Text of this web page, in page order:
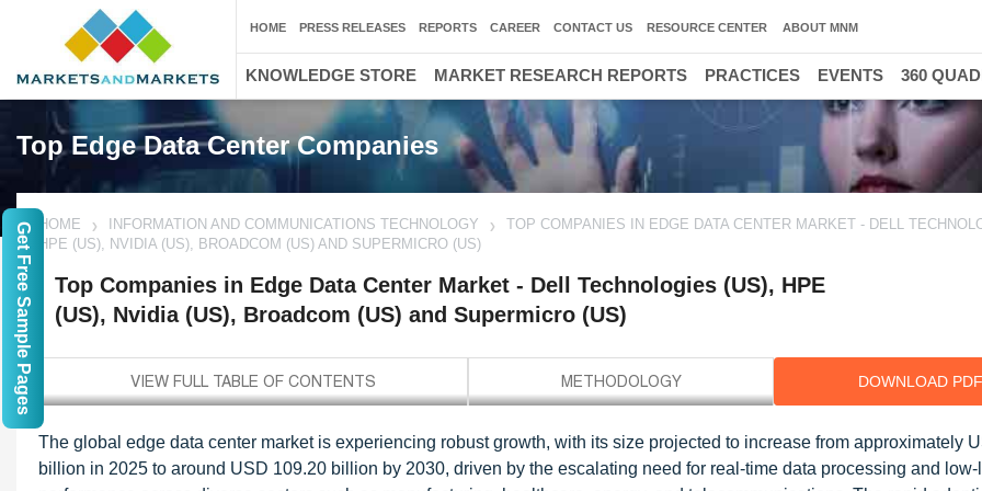
Top Edge Data Center Companies
HOME INFORMATION AND COMMUNICATIONS TECHNOLOGY
TOP COMPANIES IN EDGE DATA CENTER MARKET - DELL
HPE (US), NVIDIA (US), BROADCOM (US) AND SUPERMICRO (US)
Top Companies in Edge Data Center Market - Dell Technologies (US), HPE
(US), Nvidia (US), Broadcom (US) and Supermicro (US)
DOWNLOAD PDF
The global edge data center market is experiencing robust growth, with its size projected to increase from approximately
billion in 2025 to around USD 109.20 billion by 2030, driven by the escalating need for real-time data processing and
HOME PRESS RELEASES REPORTS CAREER CONTACT US RESOURCE CENTER ABOUT MNM
KNOWLEDGE STORE MARKET RESEARCH REPORTS PRACTICES EVENTS 360
Get Free Sample Pages